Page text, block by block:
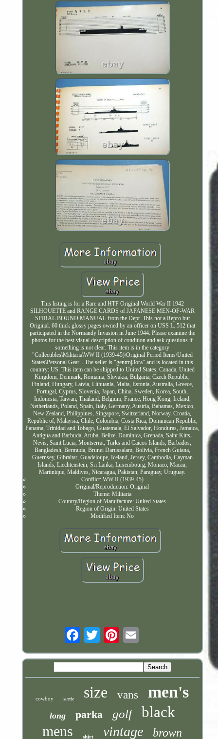
This listing is for a Rare and HTF Original World War II 1942
SILHOUETTE and RANGE CARDS of JAPANESE MEN-OF-WAR
SPIRAL BOUND MANUAL from the Dept. This not a Repro but
Original. 60 thick glossy pages owned by an officer on USS L. 512 that
participated in the Normandy Invasion in June 1944. Please examine the
photos for the best visual description of condition and ask questions if
something is not clear. This item is in the category
"Collectibles\Militaria\WW II (1939-45)\Original Period Items\United
States\Personal Gear". The seller is "gentrnj3ora" and is located in this
country: US. This item can be shipped to United States, Canada, United
Kingdom, Denmark, Romania, Slovakia, Bulgaria, Czech Republic,
Finland, Hungary, Latvia, Lithuania, Malta, Estonia, Australia, Greece,
Portugal, Cyprus, Slovenia, Japan, China, Sweden, Korea, South,
Indonesia, Taiwan, Thailand, Belgium, France, Hong Kong, Ireland,
Netherlands, Poland, Spain, Italy, Germany, Austria, Bahamas, Mexico,
New Zealand, Philippines, Singapore, Switzerland, Norway, Croatia,
Republic of, Malaysia, Chile, Colombia, Costa Rica, Dominican Republic,
Panama, Trinidad and Tobago, Guatemala, El Salvador, Honduras, Jamaica,
Antigua and Barbuda, Aruba, Belize, Dominica, Grenada, Saint Kitts-
Nevis, Saint Lucia, Montserrat, Turks and Caicos Islands, Barbados,
Bangladesh, Bermuda, Brunei Darussalam, Bolivia, French Guiana,
Guernsey, Gibraltar, Guadeloupe, Iceland, Jersey, Cambodia, Cayman
Islands, Liechtenstein, Sri Lanka, Luxembourg, Monaco, Macau,
Martinique, Maldives, Nicaragua, Pakistan, Paraguay, Uruguay.
Conflict: WW II (1939-45)
Original/Reproduction: Original
Theme: Militaria
Country/Region of Manufacture: United States
Region of Origin: United States
Modified Item: No
cowboy suede size vans men's
long parka golf black
mens shirt vintage brown